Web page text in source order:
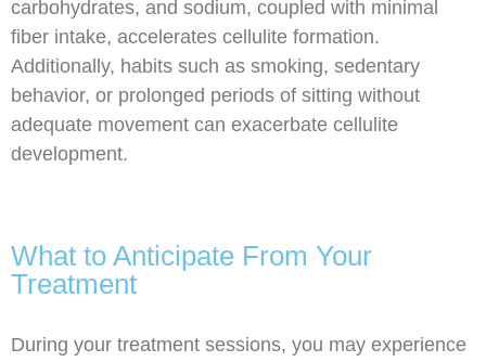
carbohydrates, and sodium, coupled with minimal
fiber intake, accelerates cellulite formation.
Additionally, habits such as smoking, sedentary
behavior, or prolonged periods of sitting without
adequate movement can exacerbate cellulite
development.
What to Anticipate From Your
Treatment
During your treatment sessions, you may experience